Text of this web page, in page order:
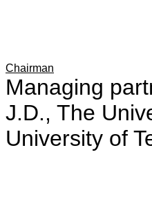
Chairman
Managing
J.D., The
University of